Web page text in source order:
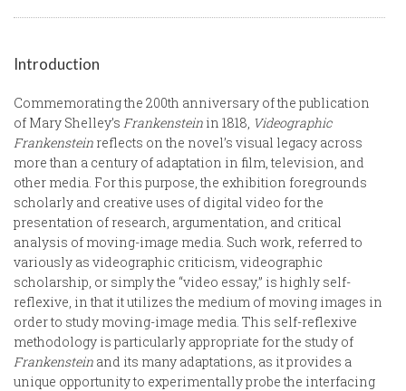
Introduction
Commemorating the 200th anniversary of the publication
of Mary Shelley’s Frankenstein in 1818, Videographic
Frankenstein reflects on the novel’s visual legacy across
more than a century of adaptation in film, television, and
other media. For this purpose, the exhibition foregrounds
scholarly and creative uses of digital video for the
presentation of research, argumentation, and critical
analysis of moving-image media. Such work, referred to
variously as videographic criticism, videographic
scholarship, or simply the “video essay,” is highly self-
reflexive, in that it utilizes the medium of moving images in
order to study moving-image media. This self-reflexive
methodology is particularly appropriate for the study of
Frankenstein and its many adaptations, as it provides a
unique opportunity to experimentally probe the interfacing